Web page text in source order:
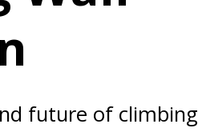
future of climbing